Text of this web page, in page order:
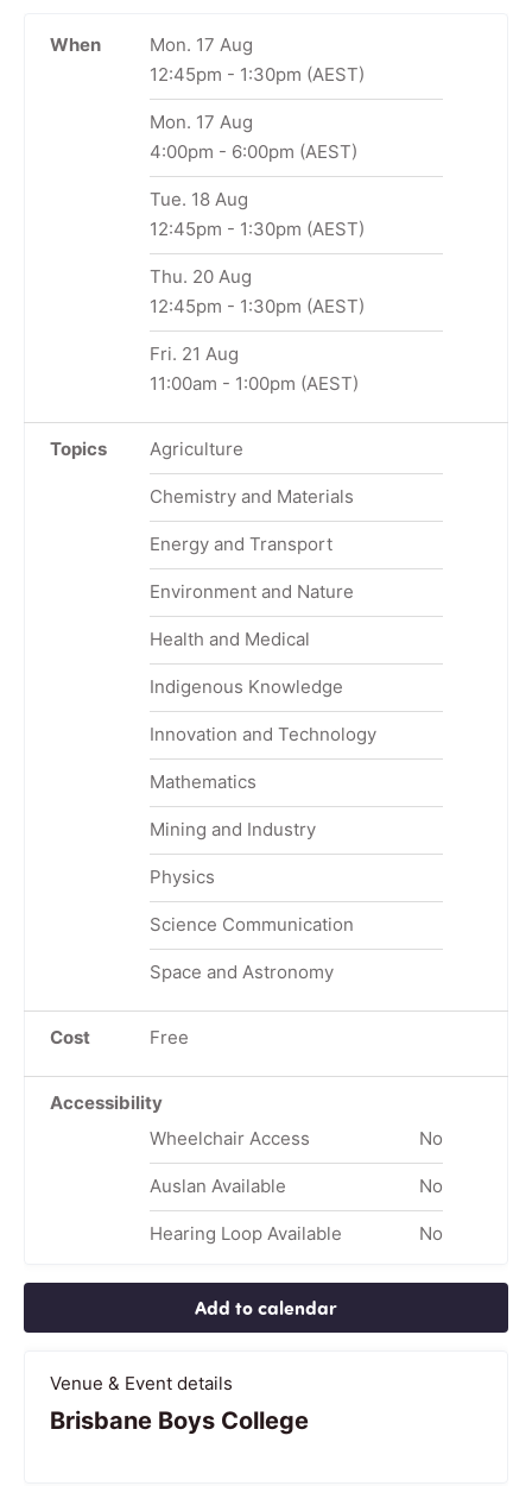
When
Mon. 17 Aug
12:45pm - 1:30pm (AEST)
Mon. 17 Aug
4:00pm - 6:00pm (AEST)
Tue. 18 Aug
12:45pm - 1:30pm (AEST)
Thu. 20 Aug
12:45pm - 1:30pm (AEST)
Fri. 21 Aug
11:00am - 1:00pm (AEST)
Topics Agriculture
Chemistry and Materials
Energy and Transport
Environment and Nature
Health and Medical
Indigenous Knowledge
Innovation and Technology
Mathematics
Mining and Industry
Physics
Science Communication
Space and Astronomy
Cost Free
Accessibility
Wheelchair Access
No
Auslan Available No
Hearing Loop Available No
Add to calendar
Venue & Event details
Brisbane Boys College